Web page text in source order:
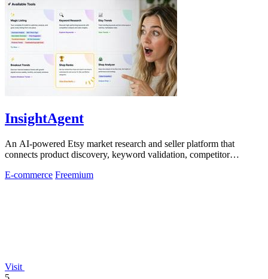
InsightAgent
An AI-powered Etsy market research and seller platform that
connects product discovery, keyword validation, competitor
E-commerce Freemium
Visit